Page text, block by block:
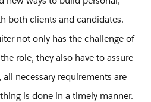
both clients and candidates.
not only has the challenge of
role, they also have to assure
necessary requirements are
is done in a timely manner.